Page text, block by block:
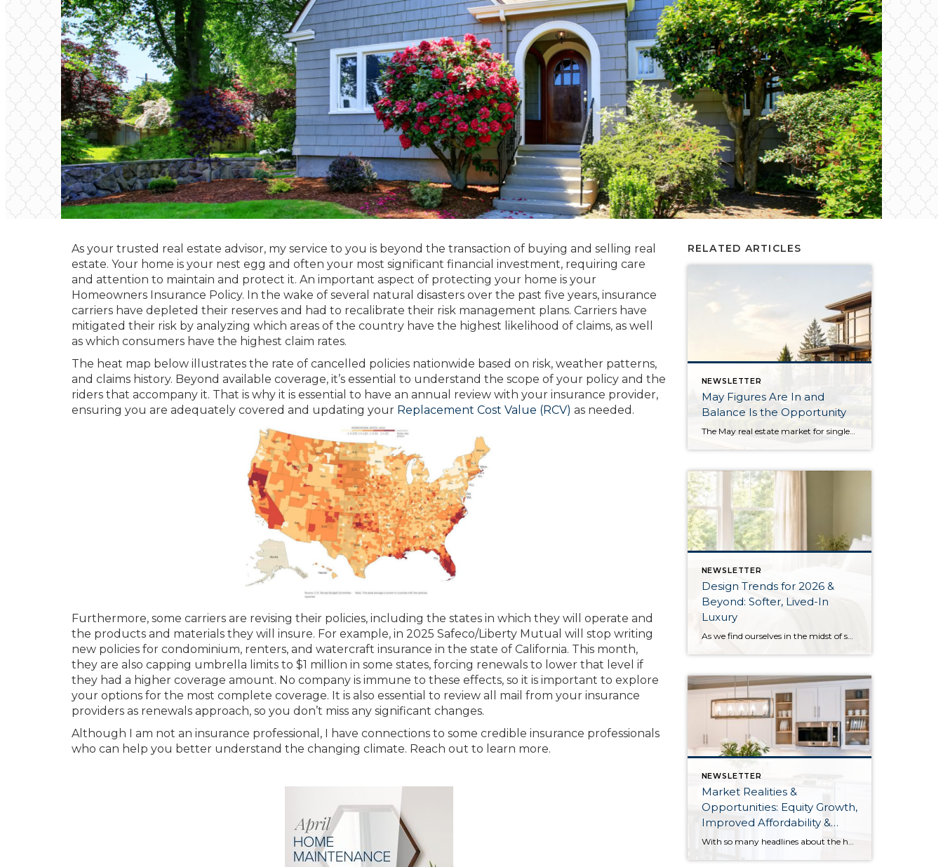
As your trusted real estate advisor, my service to you is beyond the transaction of buying and selling real
estate. Your home is your nest egg and often your most significant financial investment, requiring care
and attention to maintain and protect it. An important aspect of protecting your home is your
Homeowners Insurance Policy. In the wake of several natural disasters over the past five years, insurance
carriers have depleted their reserves and had to recalibrate their risk management plans. Carriers have
mitigated their risk by analyzing which areas of the country have the highest likelihood of claims, as well
as which consumers have the highest claim rates.
The heat map below illustrates the rate of cancelled policies nationwide based on risk, weather patterns,
and claims history. Beyond available coverage, it’s essential to understand the scope of your policy and the
riders that accompany it. That is why it is essential to have an annual review with your insurance provider,
ensuring you are adequately covered and updating your Replacement Cost Value (RCV) as needed.
Furthermore, some carriers are revising their policies, including the states in which they will operate and
the products and materials they will insure. For example, in 2025 Safeco/Liberty Mutual will stop writing
new policies for condominium, renters, and watercraft insurance in the state of California. This month,
they are also capping umbrella limits to $1 million in some states, forcing renewals to lower that level if
they had a higher coverage amount. No company is immune to these effects, so it is important to explore
your options for the most complete coverage. It is also essential to review all mail from your insurance
providers as renewals approach, so you don’t miss any significant changes.
Although I am not an insurance professional, I have connections to some credible insurance professionals
who can help you better understand the changing climate. Reach out to learn more.
RELATED ARTICLES
NEWSLETTER
May Figures Are In and
Balance Is the Opportunity
The May real estate market for single-family residential homes saw the highest level of available inventory since 2018, the second-highest level in ten years. This balanced market means buyers have more selection to choose from, and sellers need to stand out from the crowd. In King County, available inventory was up 15% year-over-year and up […]
NEWSLETTER
Design Trends for 2026 &
Beyond: Softer, Lived-In
Luxury
As we find ourselves in the midst of spring, freshening up our surroundings is a natural inclination. If you have been dreaming of updating your space, trying something new, or just want an overall refresh, I’ve uncovered the latest trends to help inspire your next project. Don’t miss all the fun links below that help […]
NEWSLETTER
Market Realities &
Opportunities: Equity Growth,
Improved Affordability &
Overall Stability